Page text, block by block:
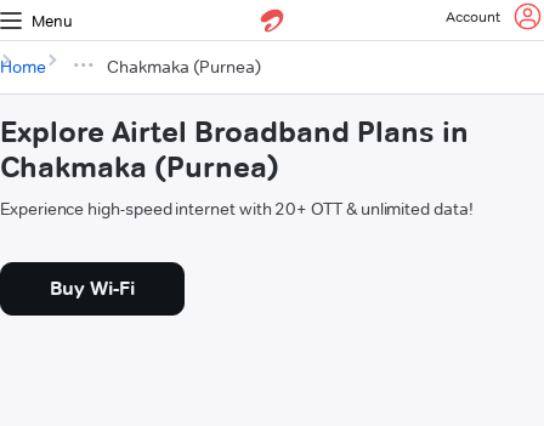
Menu Account
Home Chakmaka (Purnea)
Explore Airtel Broadband Plans in
Chakmaka (Purnea)
Experience high-speed internet with 20+ OTT & unlimited data!
Buy Wi-Fi